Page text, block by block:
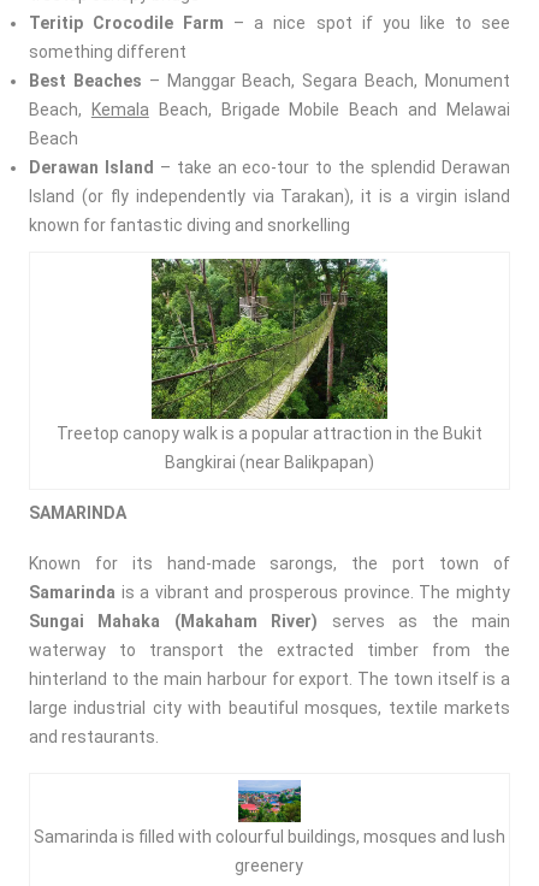
Teritip Crocodile Farm – a nice spot if you like to see
something different
Best Beaches – Manggar Beach, Segara Beach, Monument
Beach,
Kemala Beach, Brigade Mobile Beach and Melawai
Beach
Derawan Island – take an eco-tour to the splendid Derawan
Island (or fly independently via Tarakan), it is a virgin island
known for fantastic diving and snorkelling
Treetop canopy walk is a popular attraction in the Bukit
Bangkirai (near Balikpapan)
SAMARINDA
Known for its hand-made sarongs, the port town of
Samarinda is a vibrant and prosperous province. The mighty
Sungai Mahaka (Makaham River) serves as the main
waterway to transport the extracted timber from the
hinterland to the main harbour for export. The town itself is a
large industrial city with beautiful mosques, textile markets
and restaurants.
Samarinda is filled with colourful buildings, mosques and lush
greenery